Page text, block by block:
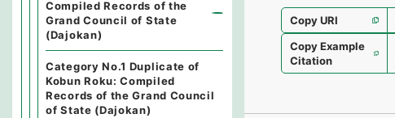
Copy URI
Copy Example
Citation
Compiled Records of the
Grand Council of State
(Dajokan)
Category No.1 Duplicate of
Kobun Roku: Compiled
Records of the Grand Council
of State (Dajokan)